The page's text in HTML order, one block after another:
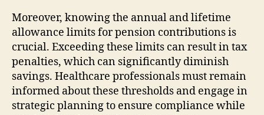
Moreover, knowing the annual and lifetime
allowance limits for pension contributions is
crucial. Exceeding these limits can result in tax
penalties, which can significantly diminish
savings. Healthcare professionals must remain
informed about these thresholds and engage in
strategic planning to ensure compliance while